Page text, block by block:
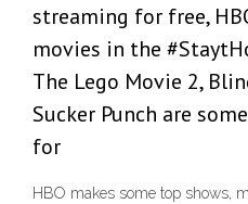
streaming for free,
movies in the
The Lego Movie 2,
Sucker Punch are
for
HBO makes some top shows,